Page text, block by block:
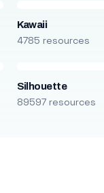
Kawaii
4785 resources
Silhouette
89597 resources